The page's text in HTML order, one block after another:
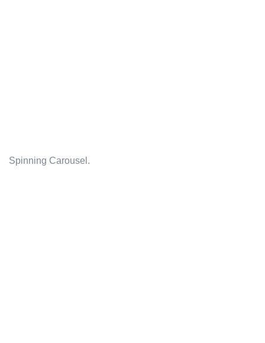
Spinning Carousel.